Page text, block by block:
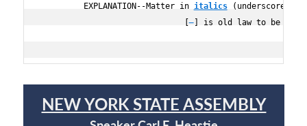
         EXPLANATION--Matter in
italics (underscored)
                              [
] is old law to be